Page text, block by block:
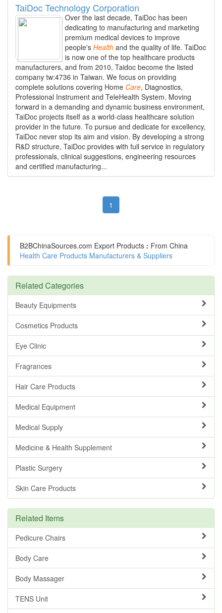
TaiDoc Technology Corporation
Over the last decade, TaiDoc has been
dedicating to manufacturing and marketing
premium medical devices to improve
people's Health and the quality of life. TaiDoc
is now one of the top healthcare products
manufacturers, and from 2010, Taidoc become the listed
company tw:4736 in Taiwan. We focus on providing
complete solutions covering Home Care, Diagnostics,
Professional Instrument and TeleHealth System. Moving
forward in a demanding and dynamic business environment,
TaiDoc projects itself as a world-class healthcare solution
provider in the future. To pursue and dedicate for excellency,
TaiDoc never stop its aim and vision. By developing a strong
R&D structure, TaiDoc provides with full service in regulatory
professionals, clinical suggestions, engineering resources
and certified manufacturing...
1
B2BChinaSources.com Export Products : From China
Health Care Products Manufacturers & Suppliers
Related Categories
Beauty Equipments
Cosmetics Products
Eye Clinic
Fragrances
Hair Care Products
Medical Equipment
Medical Supply
Medicine & Health Supplement
Plastic Surgery
Skin Care Products
Related Items
Pedicure Chairs
Body Care
Body Massager
TENS Unit